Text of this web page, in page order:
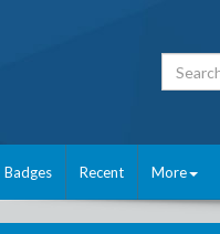
Badges Recent More